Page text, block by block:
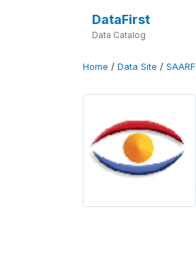
DataFirst
Data Catalog
Home / Data Site / SAARF